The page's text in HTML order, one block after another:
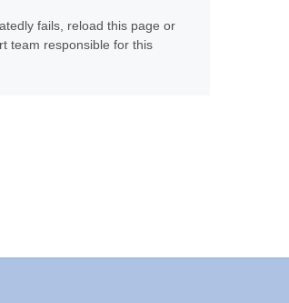
fails, reload this page or
team responsible for this